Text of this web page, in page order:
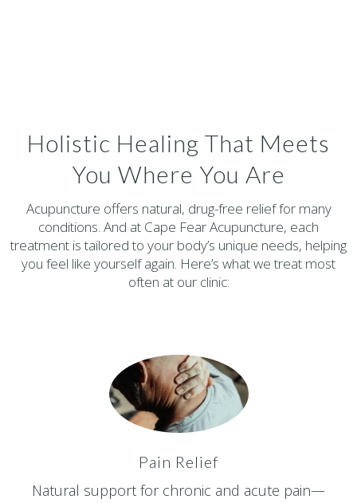
Holistic Healing That Meets
You Where You Are
Acupuncture offers natural, drug-free relief for many
conditions. And at Cape Fear Acupuncture, each
treatment is tailored to your body’s unique needs, helping
you feel like yourself again. Here’s what we treat most
often at our clinic:
Pain Relief
Natural support for chronic and acute pain—